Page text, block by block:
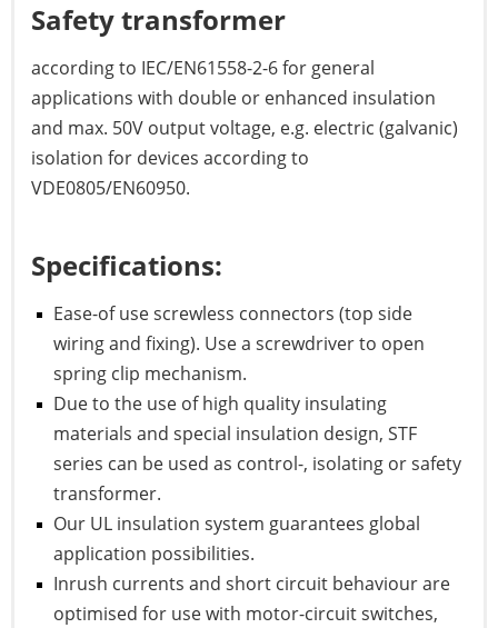
Safety transformer
according to IEC/EN61558-2-6 for general
applications with double or enhanced insulation
and max. 50V output voltage, e.g. electric (galvanic)
isolation for devices according to
VDE0805/EN60950.
Specifications:
Ease-of use screwless connectors (top side
wiring and fixing). Use a screwdriver to open
spring clip mechanism.
Due to the use of high quality insulating
materials and special insulation design, STF
series can be used as control-, isolating or safety
transformer.
Our UL insulation system guarantees global
application possibilities.
Inrush currents and short circuit behaviour are
optimised for use with motor-circuit switches,